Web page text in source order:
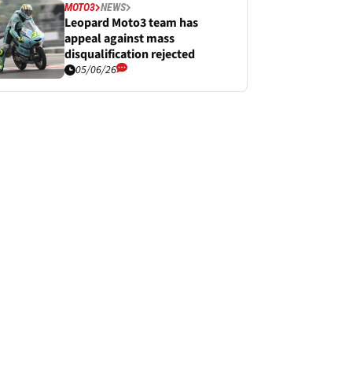
MOTO3 NEWS
Leopard Moto3 team has
appeal against mass
disqualification rejected
05/06/26